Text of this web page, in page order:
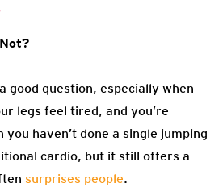
good question, especially when
legs feel tired, and you’re
haven’t done a single jumping
cardio, but it still offers a
surprises people.